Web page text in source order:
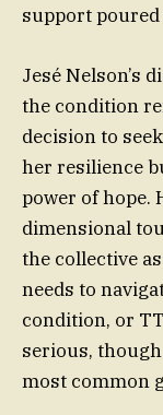
support
Jesé Nelson’s
the condition
decision to
her resilience
power of hope.
dimensional
the collective
needs to
condition, or
serious,
most common